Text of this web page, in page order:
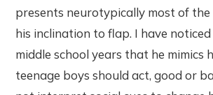
presents neurotypically most of the
his inclination to flap. I have
middle school years that he mimics
teenage boys should act, good or